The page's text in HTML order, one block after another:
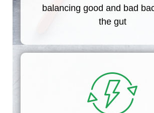
balancing good and bad
the gut